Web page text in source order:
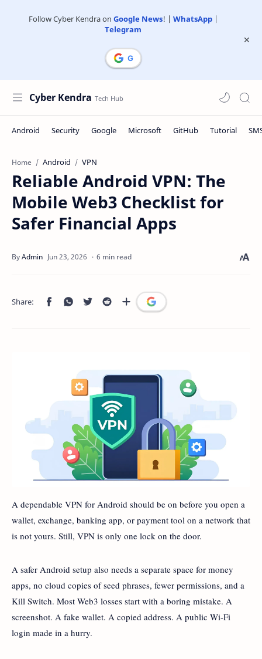
Follow Cyber Kendra on Google News! | WhatsApp|
Telegram
Cyber Kendra
Home Android VPN
Reliable Android VPN: The
Mobile Web3 Checklist for
Safer Financial Apps
6 min read
A dependable VPN for Android should be on before you open a
wallet, exchange, banking app, or payment tool on a network that
is not yours. Still, VPN is only one lock on the door.
A safer Android setup also needs a separate space for money
apps, no cloud copies of seed phrases, fewer permissions, and a
Kill Switch. Most Web3 losses start with a boring mistake. A
screenshot. A fake wallet. A copied address. A public Wi-Fi
login made in a hurry.